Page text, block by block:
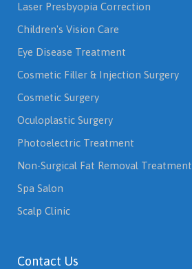
Laser Presbyopia Correction
Children's Vision Care
Eye Disease Treatment
Cosmetic Filler & Injection Surgery
Cosmetic Surgery
Oculoplastic Surgery
Photoelectric Treatment
Non-Surgical Fat Removal Treatment
Spa Salon
Scalp Clinic
Contact Us